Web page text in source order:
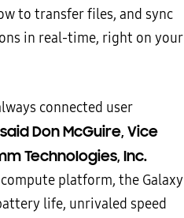
to transfer files, and sync
in real-time, right on your
connected user
said Don McGuire, Vice
Technologies, Inc.
platform, the Galaxy
life, unrivaled speed